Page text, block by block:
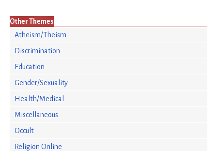
Other Themes
Atheism/Theism
Discrimination
Education
Gender/Sexuality
Health/Medical
Miscellaneous
Occult
Religion Online